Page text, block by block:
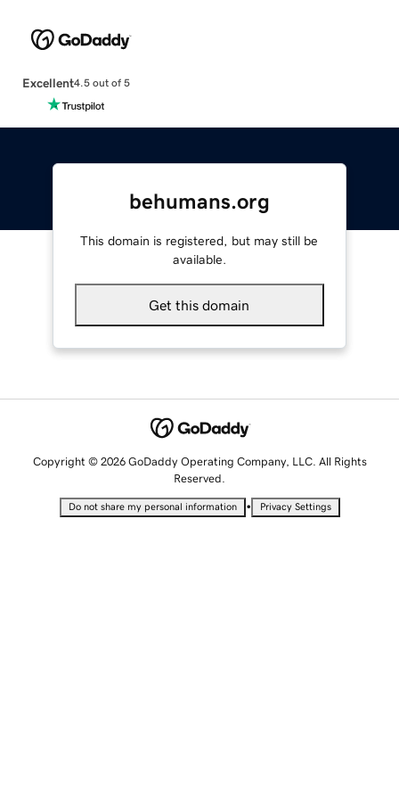
Excellent4.5 out of 5
behumans.org
This domain is registered, but may still be
available.
Get this domain
Copyright © 2026 GoDaddy Operating Company, LLC. All Rights
Reserved.
Do not share my personal information • Privacy Settings